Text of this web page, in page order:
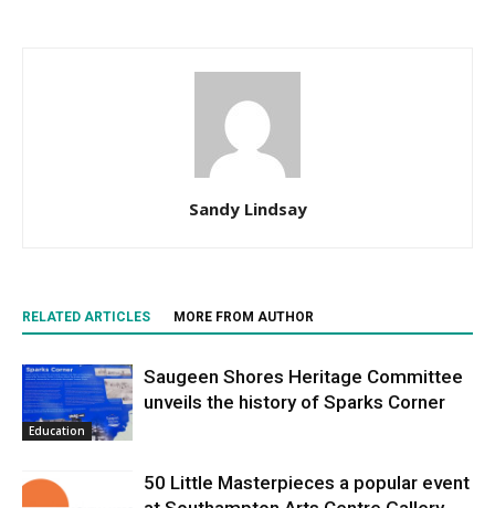
Sandy Lindsay
RELATED ARTICLES MORE FROM AUTHOR
Education
Saugeen Shores Heritage Committee
unveils the history of Sparks Corner
50 Little Masterpieces a popular event